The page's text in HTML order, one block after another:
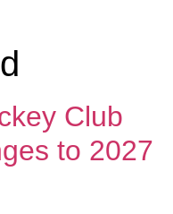
Club
to 2027